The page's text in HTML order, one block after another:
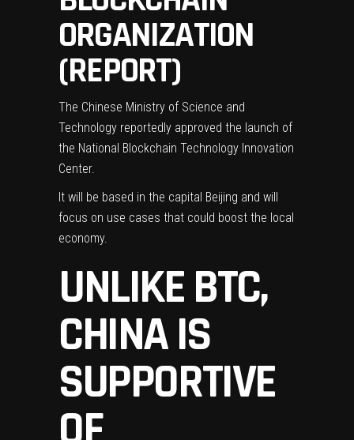
ORGANIZATION
(REPORT)
The Chinese Ministry of Science and
Technology reportedly approved the launch of
the National Blockchain Technology Innovation
Center.
It will be based in the capital Beijing and will
focus on use cases that could boost the local
economy.
UNLIKE BTC,
CHINA IS
SUPPORTIVE